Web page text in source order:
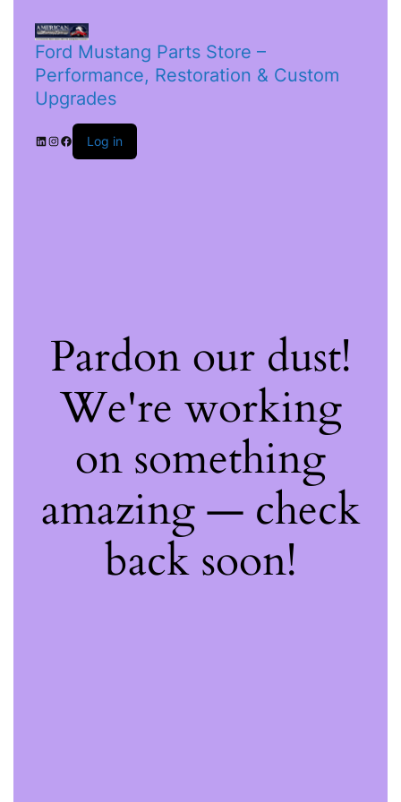
Ford Mustang Parts Store –
Performance, Restoration & Custom
Upgrades
Log in
Pardon our dust!
We're working
on something
amazing — check
back soon!